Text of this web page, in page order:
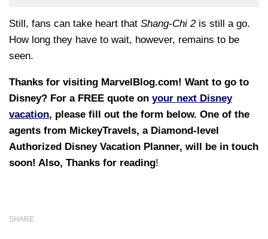
Still, fans can take heart that Shang-Chi 2is still a go.
How long they have to wait, however, remains to be
seen.
Thanks for visiting MarvelBlog.com! Want to go to
Disney? For a FREE quote on your next Disney
vacation, please fill out the form below. One of the
agents from MickeyTravels, a Diamond-level
Authorized Disney Vacation Planner, will be in touch
soon! Also, Thanks for reading!
SHARE